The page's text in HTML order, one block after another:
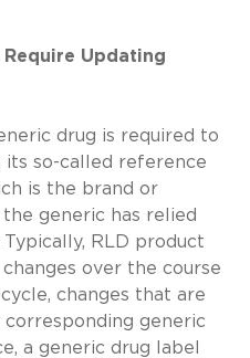
Updating
drug is required to
its so-called reference
is the brand or
generic has relied
RLD product
over the course
changes that are
generic
a generic drug label